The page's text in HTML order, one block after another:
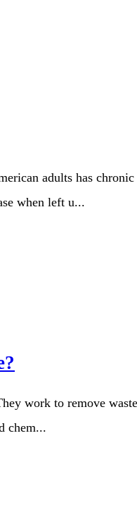
adults has
when left u...
work to remove
chem...